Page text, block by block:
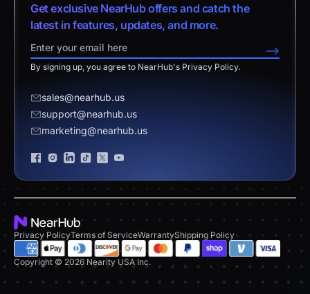
App Integrations
NearHub Demo
Download Center
Return Policy
Disclaimer
vs. Chromium Boards
vs. Surface Hub 2S
vs. Neat Board 65
Contact Sales
Contact Support
Affiliate Program
Request a Quote
Become a Reseller
Get exclusive NearHub offers and catch the
latest in features, updates, and more.
-->
By signing up, you agree to NearHub's Privacy Policy.
sales@nearhub.us
support@nearhub.us
marketing@nearhub.us
Privacy PolicyTerms of ServiceWarrantyShipping Policy
Copyright © 2026 Nearity USA Inc.